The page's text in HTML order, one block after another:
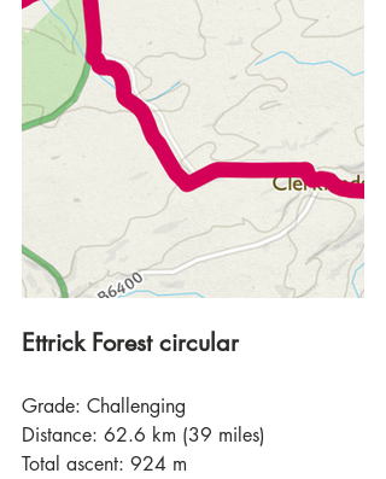
Ettrick Forest circular
Grade: Challenging
Distance: 62.6 km (39 miles)
Total ascent: 924 m